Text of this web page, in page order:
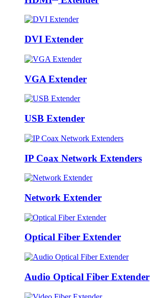
DVI Extender
VGA Extender
USB Extender
IP Coax Network Extenders
Network Extender
Optical Fiber Extender
Audio Optical Fiber Extender